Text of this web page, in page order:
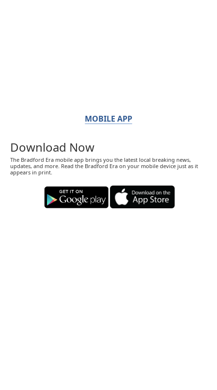
MOBILE APP
Download Now
The Bradford Era mobile app brings you the latest local breaking news,
updates, and more. Read the Bradford Era on your mobile device just as it
appears in print.